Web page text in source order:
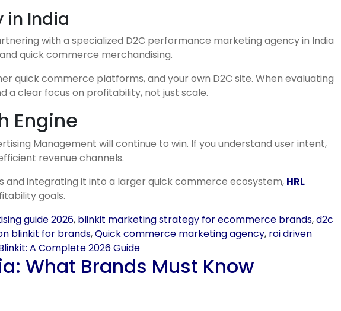
in India
with a specialized D2C performance marketing agency in India
quick commerce merchandising.
quick commerce platforms, and your own D2C site. When evaluating
a clear focus on profitability, not just scale.
Engine
Management will continue to win. If you understand user intent,
revenue channels.
and integrating it into a larger quick commerce ecosystem, HRL
goals.
guide 2026, blinkit marketing strategy for ecommerce brands,d2c
blinkit for brands,Quick commerce marketing agency, roi driven
A Complete 2026 Guide
What Brands Must Know